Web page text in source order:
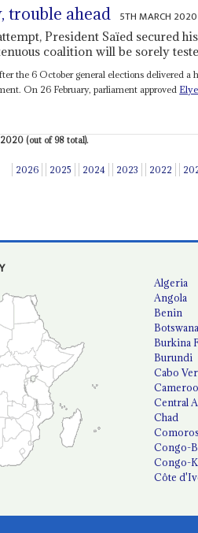
trouble ahead 5TH MARCH 2020
President Saïed secured
coalition will be sorely
the 6 October general elections delivered a
On 26 February, parliament approved
(out of 98 total).
2026 2025 2024 2023 2022
Algeria
Angola
Benin
Botswana
Burkina
Burundi
Cabo
Central
Chad
Comoros
Congo-
Congo-
Côte